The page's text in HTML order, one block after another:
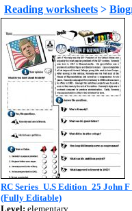
Reading worksheets >
RC Series_U.S Edition_25 John
(Fully Editable)
Level: elementary